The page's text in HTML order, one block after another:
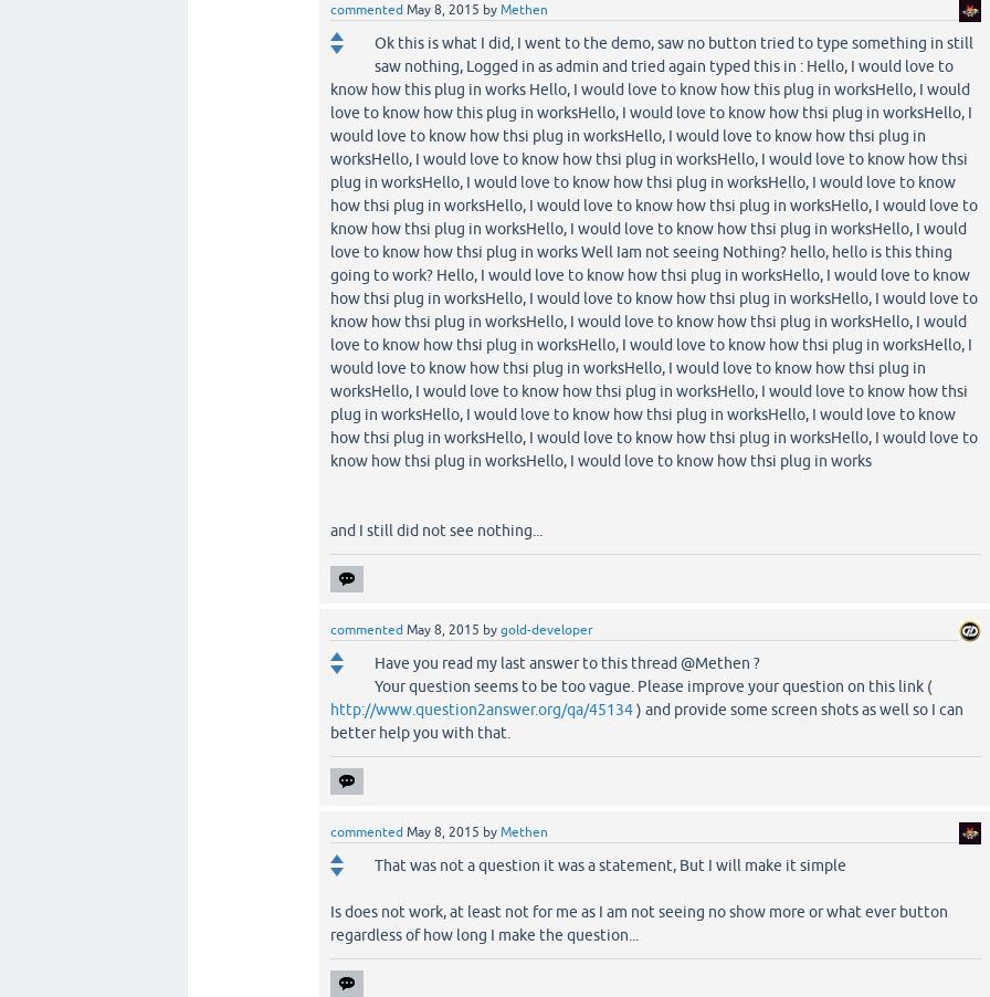
commented May 8, 2015 byMethen
Ok this is what I did, I went to the demo, saw no button tried to type something in still
saw nothing, Logged in as admin and tried again typed this in : Hello, I would love to
know how this plug in works Hello, I would love to know how this plug in worksHello, I would
love to know how this plug in worksHello, I would love to know how thsi plug in worksHello, I
would love to know how thsi plug in worksHello, I would love to know how thsi plug in
worksHello, I would love to know how thsi plug in worksHello, I would love to know how thsi
plug in worksHello, I would love to know how thsi plug in worksHello, I would love to know
how thsi plug in worksHello, I would love to know how thsi plug in worksHello, I would love to
know how thsi plug in worksHello, I would love to know how thsi plug in worksHello, I would
love to know how thsi plug in works Well Iam not seeing Nothing? hello, hello is this thing
going to work? Hello, I would love to know how thsi plug in worksHello, I would love to know
how thsi plug in worksHello, I would love to know how thsi plug in worksHello, I would love to
know how thsi plug in worksHello, I would love to know how thsi plug in worksHello, I would
love to know how thsi plug in worksHello, I would love to know how thsi plug in worksHello, I
would love to know how thsi plug in worksHello, I would love to know how thsi plug in
worksHello, I would love to know how thsi plug in worksHello, I would love to know how thsi
plug in worksHello, I would love to know how thsi plug in worksHello, I would love to know
how thsi plug in worksHello, I would love to know how thsi plug in worksHello, I would love to
know how thsi plug in worksHello, I would love to know how thsi plug in works
and I still did not see nothing...
commented May 8, 2015 bygold-developer
Have you read my last answer to this thread @Methen ?
Your question seems to be too vague. Please improve your question on this link (
http://www.question2answer.org/qa/45134) and provide some screen shots as well so I can
better help you with that.
commented May 8, 2015 byMethen
That was not a question it was a statement, But I will make it simple
Is does not work, at least not for me as I am not seeing no show more or what ever button
regardless of how long I make the question...